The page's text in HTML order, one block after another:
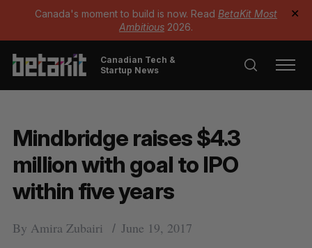
Canada's moment to build is now. Read BetaKit Most
Ambitious 2026.
✕
Canadian Tech &
Startup News
Mindbridge raises $4.3
million with goal to IPO
within five years
By Amira Zubairi June 19, 2017